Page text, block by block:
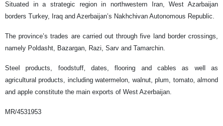
Situated in a strategic region in northwestern Iran, West Azarbaijan
borders Turkey, Iraq and Azerbaijan’s Nakhchivan Autonomous Republic.
The province’s trades are carried out through five land border crossings,
namely Poldasht, Bazargan, Razi, Sarv and Tamarchin.
Steel products, foodstuff, dates, flooring and cables as well as
agricultural products, including watermelon, walnut, plum, tomato, almond
and apple constitute the main exports of West Azerbaijan.
MR/4531953